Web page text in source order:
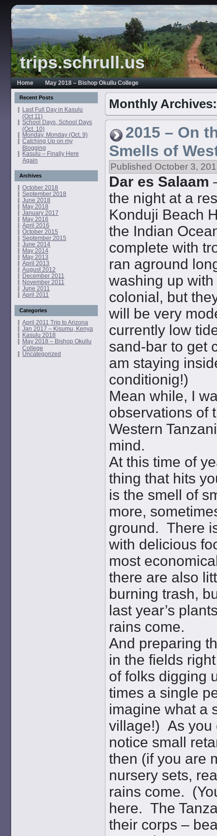
trips.schrull.us
Home May 2018 – Bishop Okullu College
Recent Posts
Last Full Day in Kasulu
(Oct 11)
School Days, School Days
(Oct. 10)
Monday, Monday (Oct. 9)
Catching Up on my
Blogging
Kasulu – Finally Here
Again
Archives
October 2018
September 2018
June 2018
May 2018
January 2017
May 2016
April 2016
October 2015
September 2015
June 2014
May 2014
May 2013
April 2013
August 2012
December 2011
November 2011
June 2011
April 2011
Categories
April 2011 Trip to Arizona
Jan 2017 – Kisumu, Kenya
Kasulu 2018
May 2018 – Bishop Okullu
College
Uncategorized
Monthly
2015 – On
Smells of
Published October 3,
Dar es Salaam
the night at a
Konduji Beach
the Indian
complete with
ran aground
washing up
colonial, but
will be very
currently low
sand-bar to get
am staying
conditionig!)
Mean while, I
observations of
Western
mind.
At this time of
thing that hits
is the smell of
more,
ground. There
with delicious
most
there are also
burning trash,
last year’s
rains come.
And preparing
in the fields
of folks digging
times a single
imagine what a
village!) As you
notice small
then (if you are
nursery sets,
rains come.
here. The
their corps –